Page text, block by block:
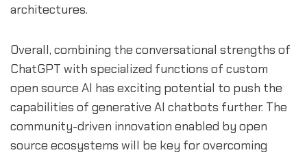
architectures.
Overall, combining the conversational strengths of
ChatGPT with specialized functions of custom
open source AI has exciting potential to push the
capabilities of generative AI chatbots further. The
community-driven innovation enabled by open
source ecosystems will be key for overcoming